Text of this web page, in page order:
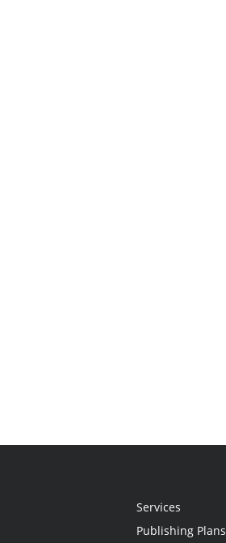
Services
Publishing Plans